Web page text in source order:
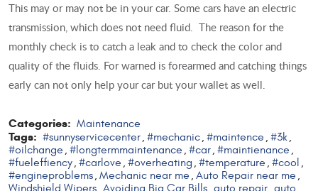
This may or may not be in your car. Some cars have an electric
transmission, which does not need fluid. The reason for the
monthly check is to catch a leak and to check the color and
quality of the fluids. For warned is forearmed and catching things
early can not only help your car but your wallet as well.
Categories: Maintenance
Tags: #sunnyservicecenter, #mechanic, #maintence , #3k,
#oilchange , #longtermmaintenance , #car, #maintienance ,
#fueleffiency, #carlove , #overheating , #temperature , #cool ,
#engineproblems, Mechanic near me , Auto Repair near me ,
Windshield Wipers, Avoiding Big Car Bills, auto repair, auto